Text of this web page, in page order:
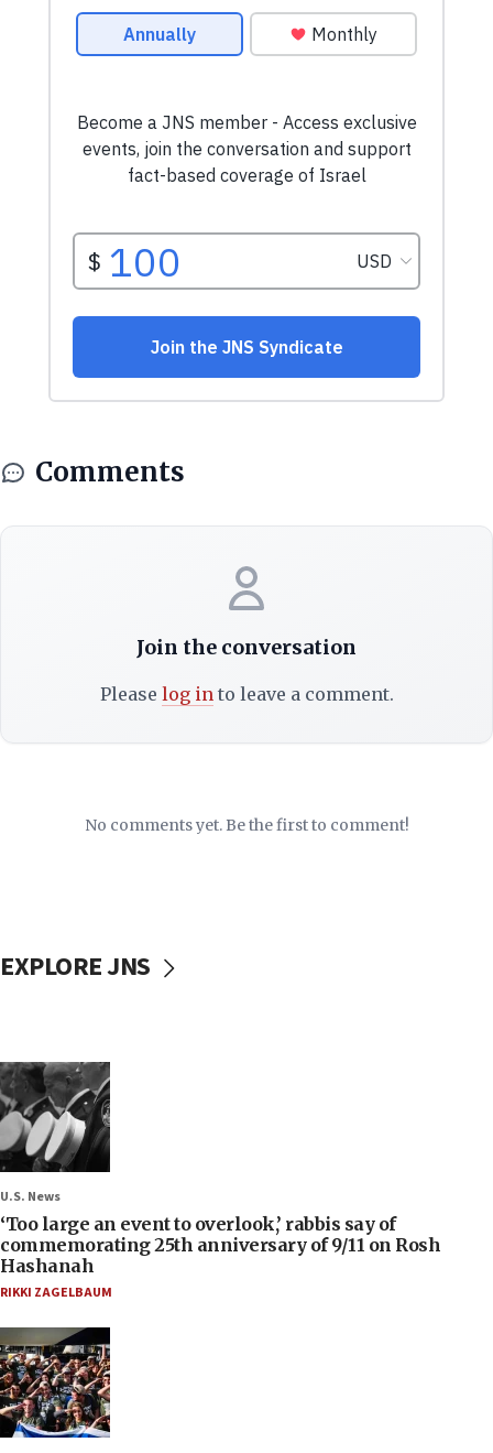
Comments
Join the conversation
Please log into leave a comment.
No comments yet. Be the first to comment!
EXPLORE JNS
U.S. News
‘Too large an event to overlook,’ rabbis say of
commemorating 25th anniversary of 9/11 on Rosh
Hashanah
RIKKI ZAGELBAUM